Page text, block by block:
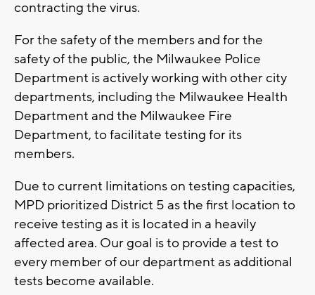
contracting the virus.
For the safety of the members and for the
safety of the public, the Milwaukee Police
Department is actively working with other city
departments, including the Milwaukee Health
Department and the Milwaukee Fire
Department, to facilitate testing for its
members.
Due to current limitations on testing capacities,
MPD prioritized District 5 as the first location to
receive testing as it is located in a heavily
affected area. Our goal is to provide a test to
every member of our department as additional
tests become available.